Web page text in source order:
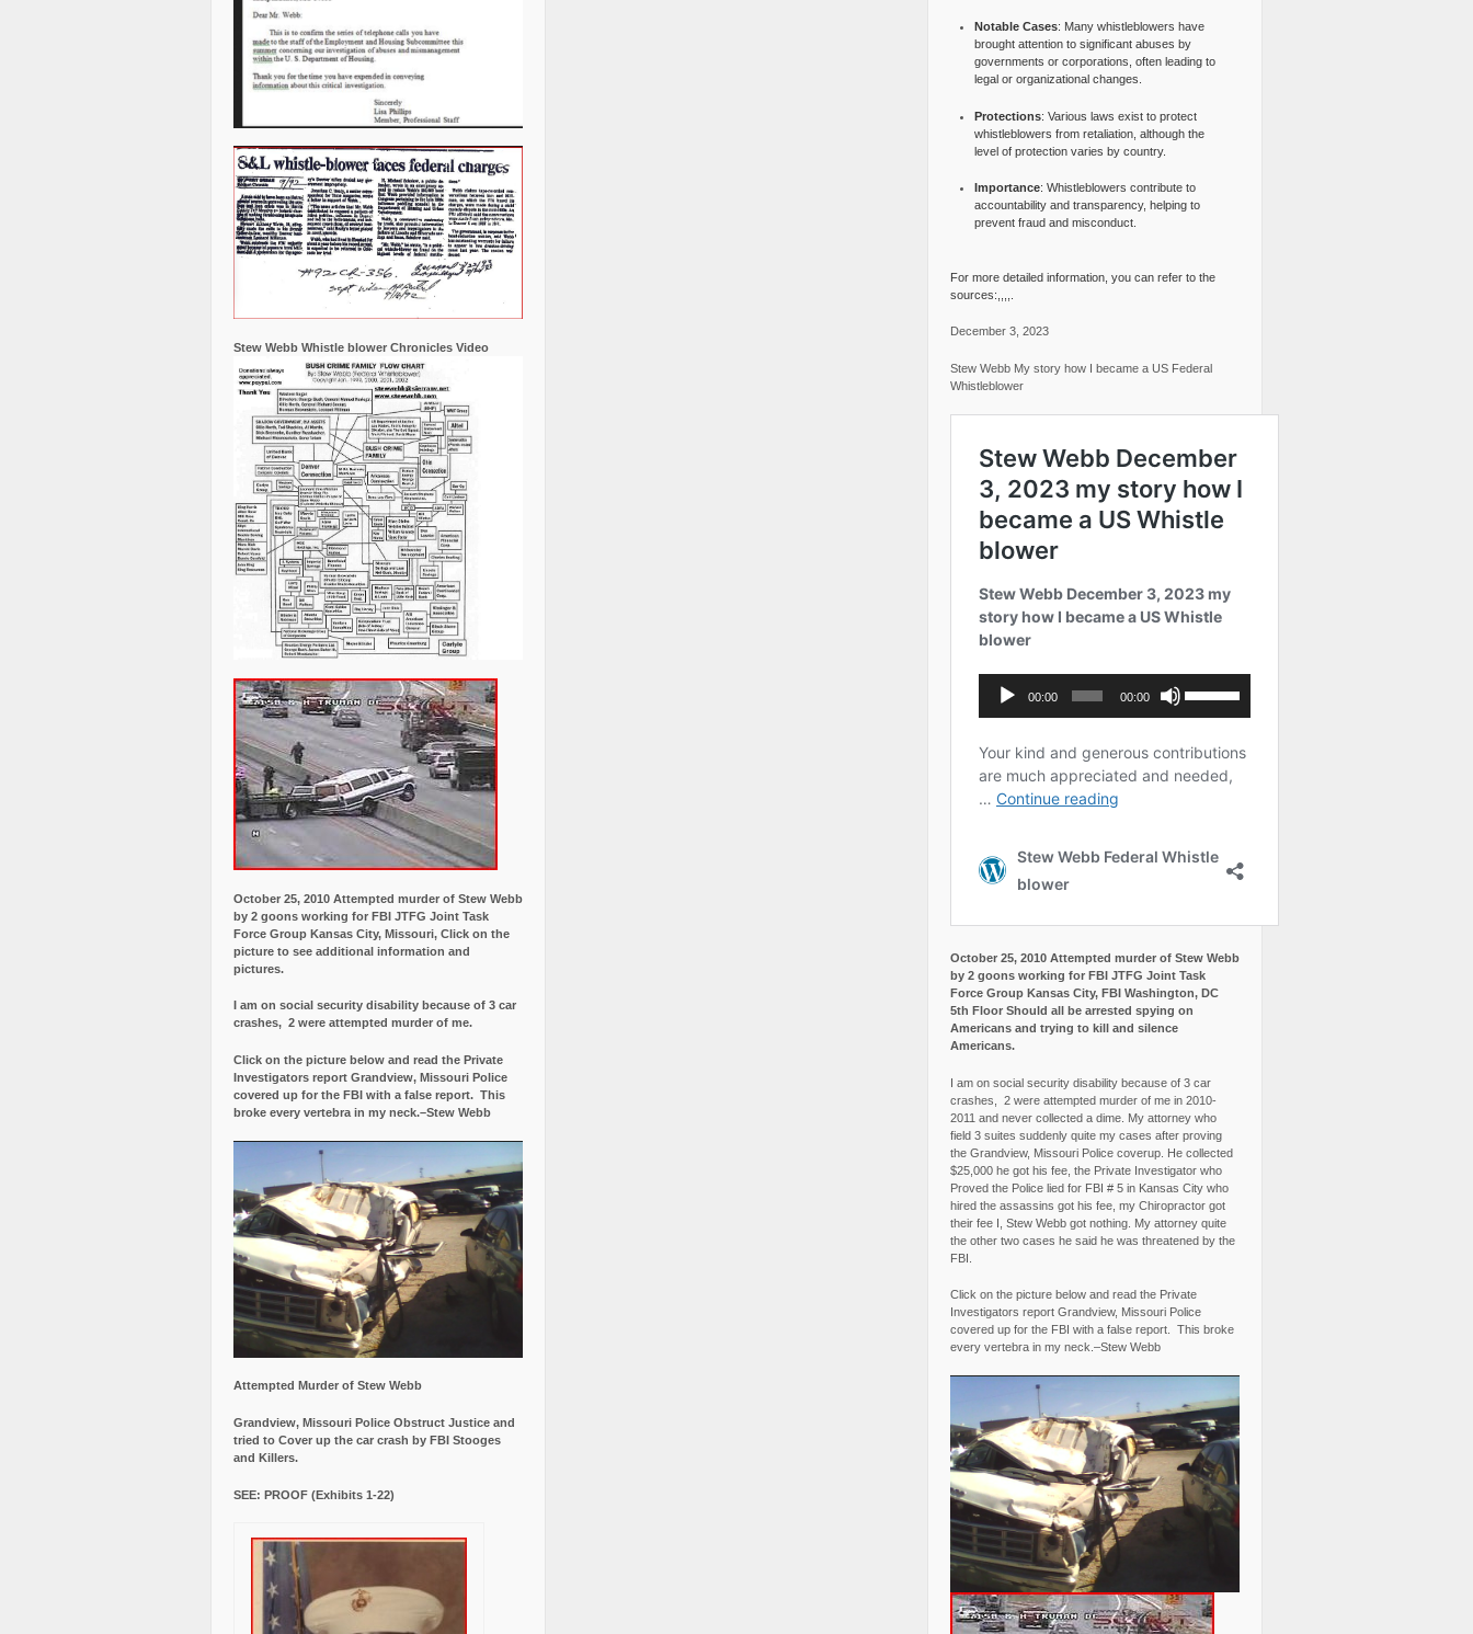
Stew Webb Whistle blower Chronicles Video
October 25, 2010 Attempted murder of Stew Webb
by 2 goons working for FBI JTFG Joint Task
Force Group Kansas City, Missouri, Click on the
picture to see additional information and
pictures.
I am on social security disability because of 3 car
crashes, 2 were attempted murder of me.
Click on the picture below and read the Private
Investigators report Grandview, Missouri Police
covered up for the FBI with a false report. This
broke every vertebra in my neck.–Stew Webb
Attempted Murder of Stew Webb
Grandview, Missouri Police Obstruct Justice and
tried to Cover up the car crash by FBI Stooges
and Killers.
SEE: PROOF (Exhibits 1-22)
Notable Cases: Many whistleblowers have
brought attention to significant abuses by
governments or corporations, often leading to
legal or organizational changes.
Protections: Various laws exist to protect
whistleblowers from retaliation, although the
level of protection varies by country.
Importance: Whistleblowers contribute to
accountability and transparency, helping to
prevent fraud and misconduct.
For more detailed information, you can refer to the
sources:,,,,.
December 3, 2023
Stew Webb My story how I became a US Federal
Whistleblower
October 25, 2010 Attempted murder of Stew Webb
by 2 goons working for FBI JTFG Joint Task
Force Group Kansas City, FBI Washington, DC
5th Floor Should all be arrested spying on
Americans and trying to kill and silence
Americans.
I am on social security disability because of 3 car
crashes, 2 were attempted murder of me in 2010-
2011 and never collected a dime. My attorney who
field 3 suites suddenly quite my cases after proving
the Grandview, Missouri Police coverup. He collected
$25,000 he got his fee, the Private Investigator who
Proved the Police lied for FBI # 5 in Kansas City who
hired the assassins got his fee, my Chiropractor got
their fee I, Stew Webb got nothing. My attorney quite
the other two cases he said he was threatened by the
FBI.
Click on the picture below and read the Private
Investigators report Grandview, Missouri Police
covered up for the FBI with a false report. This broke
every vertebra in my neck.–Stew Webb